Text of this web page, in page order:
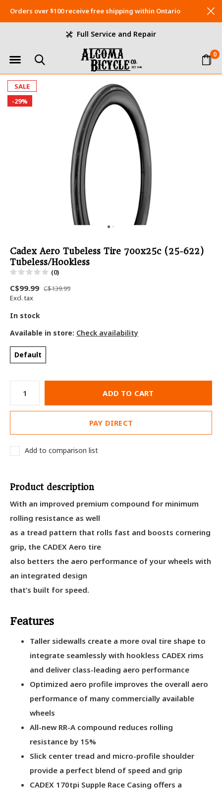
0
Full Service and Repair
Orders over $100 receive free shipping within Ontario
SALE
-29%
Cadex Aero Tubeless Tire 700x25c (25-622)
Tubeless/Hookless
(0)
C$99.99 C$139.99
Excl. tax
In stock
Available in store: Check availability
Default
ADD TO CART
PAY DIRECT
Add to comparison list
Product description
With an improved premium compound for minimum
rolling resistance as well
as a tread pattern that rolls fast and boosts cornering
grip, the CADEX Aero tire
also betters the aero performance of your wheels with
an integrated design
that’s built for speed.
Features
Taller sidewalls create a more oval tire shape to
integrate seamlessly with hookless CADEX rims
and deliver class-leading aero performance
Optimized aero profile improves the overall aero
performance of many commercially available
wheels
All-new RR-A compound reduces rolling
resistance by 15%
Slick center tread and micro-profile shoulder
provide a perfect blend of speed and grip
CADEX 170tpi Supple Race Casing offers a